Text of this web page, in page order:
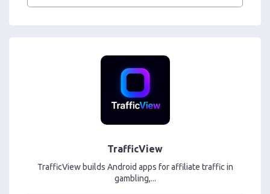
TrafficView
TrafficView builds Android apps for affiliate traffic in
gambling,...